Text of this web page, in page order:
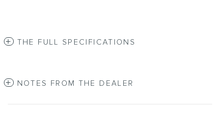
THE FULL SPECIFICATIONS
NOTES FROM THE DEALER